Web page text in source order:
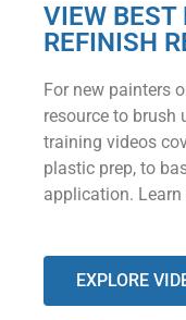
VIEW BEST
REFINISH
For new painters
resource to brush
training videos
plastic prep, to
application. Learn
EXPLORE